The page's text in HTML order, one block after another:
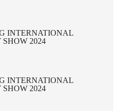
INTERNATIONAL
SHOW 2024
INTERNATIONAL
SHOW 2024